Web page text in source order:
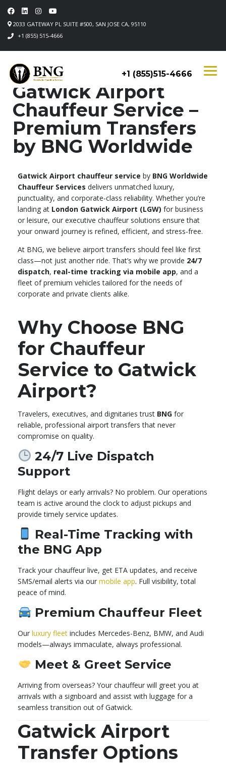
2033 GATEWAY PL SUITE #500, SAN JOSE CA, 95110
+1 (855) 515-4666
+1 (855)515-4666
Gatwick Airport
Chauffeur Service –
Premium Transfers
by BNG Worldwide
Gatwick Airport chauffeur service by BNG Worldwide
Chauffeur Services delivers unmatched luxury,
punctuality, and corporate-class reliability. Whether you’re
landing at London Gatwick Airport (LGW) for business
or leisure, our executive chauffeur solutions ensure that
your onward journey is refined, efficient, and stress-free.
At BNG, we believe airport transfers should feel like first
class—not just another ride. That’s why we provide 24/7
dispatch, real-time tracking via mobile app, and a
fleet of premium vehicles tailored for the needs of
corporate and private clients alike.
Why Choose BNG
for Chauffeur
Service to Gatwick
Airport?
Travelers, executives, and dignitaries trust BNG for
reliable, professional airport transfers that never
compromise on quality.
24/7 Live Dispatch
Support
Flight delays or early arrivals? No problem. Our operations
team is active around the clock to adjust pickups and
provide timely service updates.
Real-Time Tracking with
the BNG App
Track your chauffeur live, get ETA updates, and receive
SMS/email alerts via our mobile app. Full visibility, total
peace of mind.
Premium Chauffeur Fleet
Our luxury fleet includes Mercedes-Benz, BMW, and Audi
models—always immaculate, always professional.
Meet & Greet Service
Arriving from overseas? Your chauffeur will greet you at
arrivals with a signboard and assist with luggage for a
seamless transition out of Gatwick.
Gatwick Airport
Transfer Options